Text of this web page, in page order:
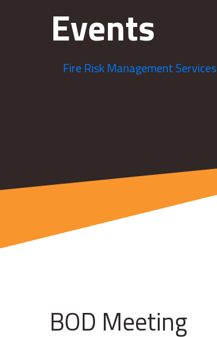
Events
Fire Risk Management Services
BOD Meeting